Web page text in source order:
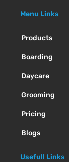
Menu Links
Products
Boarding
Daycare
Grooming
Pricing
Blogs
Usefull Links